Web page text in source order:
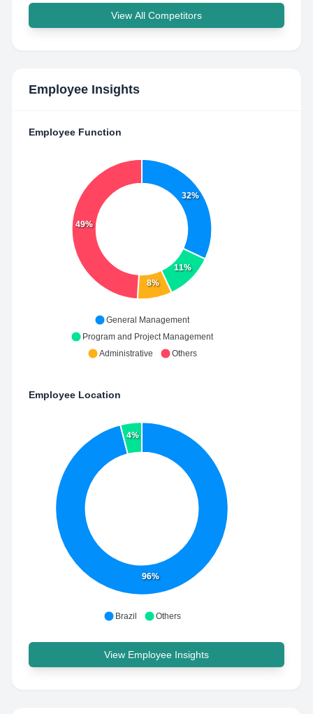
View All Competitors
Employee Insights
Employee Function
32%
11%
8%
49%
General Management
Program and Project Management
Administrative
Others
Employee Location
96%
4%
Brazil Others
View Employee Insights